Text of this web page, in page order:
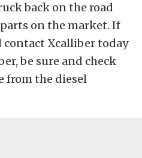
back on the road
on the market. If
contact Xcalliber today
be sure and check
from the diesel